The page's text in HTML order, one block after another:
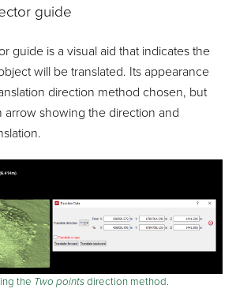
guide
guide is a visual aid that indicates the
will be translated. Its appearance
direction method chosen, but
arrow showing the direction and
the Two pointsdirection method.